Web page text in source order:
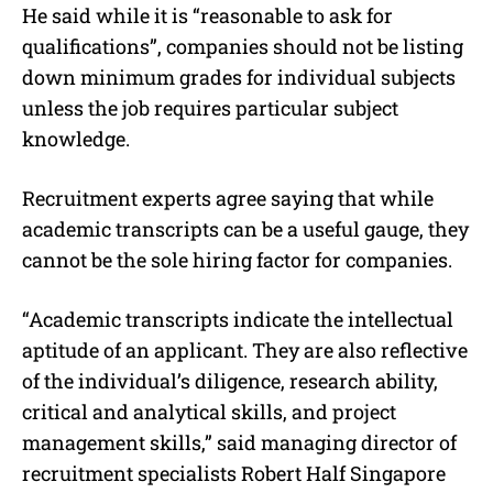
He said while it is “reasonable to ask for
qualifications”, companies should not be listing
down minimum grades for individual subjects
unless the job requires particular subject
knowledge.
Recruitment experts agree saying that while
academic transcripts can be a useful gauge, they
cannot be the sole hiring factor for companies.
“Academic transcripts indicate the intellectual
aptitude of an applicant. They are also reflective
of the individual’s diligence, research ability,
critical and analytical skills, and project
management skills,” said managing director of
recruitment specialists Robert Half Singapore